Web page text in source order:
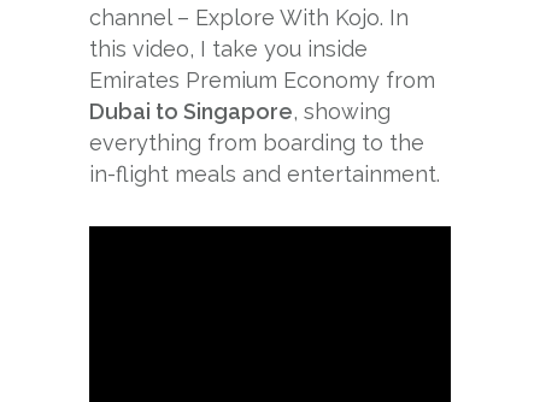
channel – Explore With Kojo. In
this video, I take you inside
Emirates Premium Economy from
Dubai to Singapore, showing
everything from boarding to the
in-flight meals and entertainment.